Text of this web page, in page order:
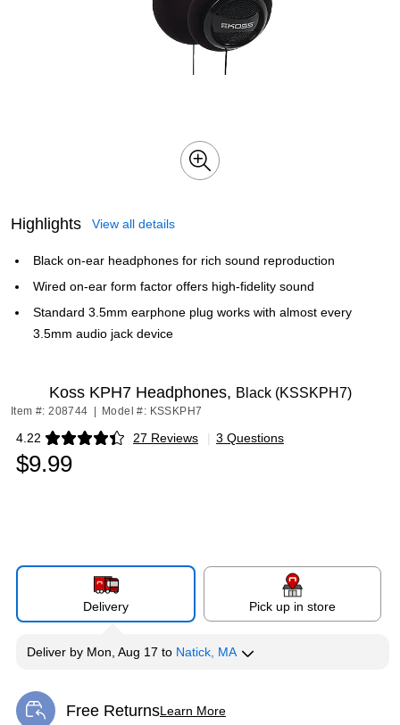
Highlights View all details
Black on-ear headphones for rich sound reproduction
Wired on-ear form factor offers high-fidelity sound
Standard 3.5mm earphone plug works with almost every
3.5mm audio jack device
Koss KPH7 Headphones, Black (KSSKPH7)
Item #: 208744 Model #: KSSKPH7
4.22 27 Reviews
Exited tooltip | 3 Questions
$9.99
Delivery Pick up in store
Deliver by Mon, Aug 17 to Natick, MA
Free ReturnsLearn More
Exited tooltip